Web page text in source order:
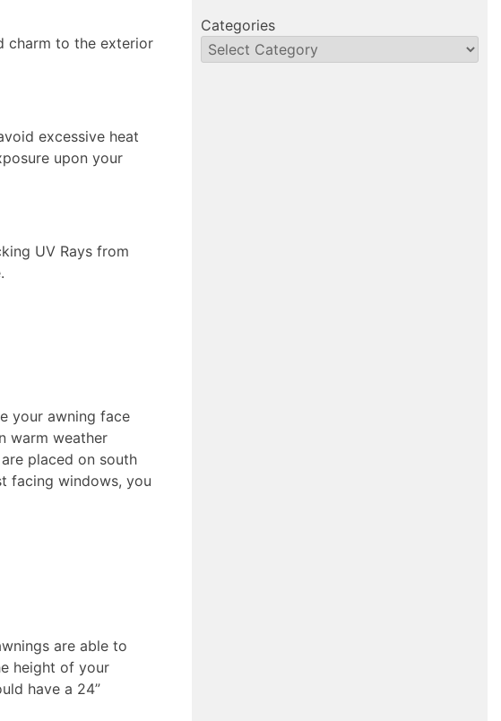
charm to the exterior
excessive heat
upon your
UV Rays from
your awning face
warm weather
placed on south
facing windows, you
are able to
height of your
have a 24”
Categories